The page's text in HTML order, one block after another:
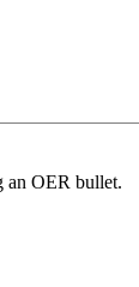
an OER bullet.